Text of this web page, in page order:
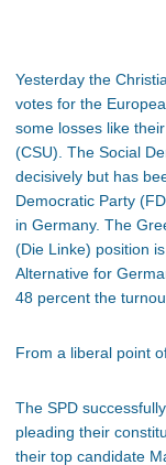
Yesterday the
votes for the
some losses like
(CSU). The Social
decisively but has
Democratic Party
in Germany. The
(Die Linke) position
Alternative for
48 percent the
From a liberal point
The SPD
pleading their
their top candidate